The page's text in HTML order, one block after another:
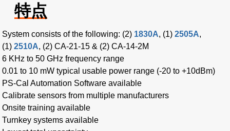
特点
System consists of the following: (2) 1830A, (1) 2505A,
(1) 2510A, (2) CA-21-15 & (2) CA-14-2M
6 KHz to 50 GHz frequency range
0.01 to 10 mW typical usable power range (-20 to +10dBm)
PS-Cal Automation Software available
Calibrate sensors from multiple manufacturers
Onsite training available
Turnkey systems available